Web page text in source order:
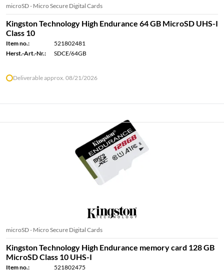
microSD - Micro Secure Digital Cards
Kingston Technology High Endurance 64 GB MicroSD UHS-I
Class 10
Item no.:
521802481
Herst.-Art.-Nr.:
SDCE/64GB
Deliverable approx. 08/21/2026
microSD - Micro Secure Digital Cards
Kingston Technology High Endurance memory card 128 GB
MicroSD Class 10 UHS-I
Item no.:
521802475